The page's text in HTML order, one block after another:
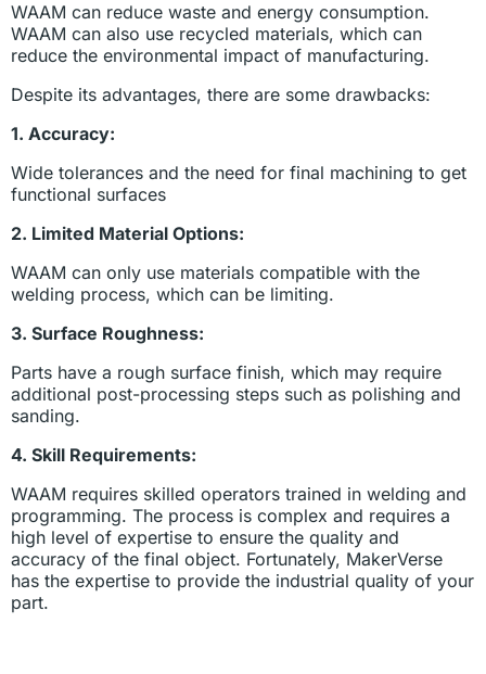
WAAM can reduce waste and energy consumption.
WAAM can also use recycled materials, which can
reduce the environmental impact of manufacturing.
Despite its advantages, there are some drawbacks:
1. Accuracy:
Wide tolerances and the need for final machining to get
functional surfaces
2. Limited Material Options:
WAAM can only use materials compatible with the
welding process, which can be limiting.
3. Surface Roughness:
Parts have a rough surface finish, which may require
additional post-processing steps such as polishing and
sanding.
4. Skill Requirements:
WAAM requires skilled operators trained in welding and
programming. The process is complex and requires a
high level of expertise to ensure the quality and
accuracy of the final object. Fortunately, MakerVerse
has the expertise to provide the industrial quality of your
part.